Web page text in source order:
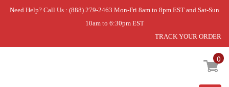
Need Help? Call Us : (888) 279-2463 Mon-Fri 8am to 8pm EST and Sat-Sun
10am to 6:30pm EST
TRACK YOUR ORDER
0
Home » HINGE